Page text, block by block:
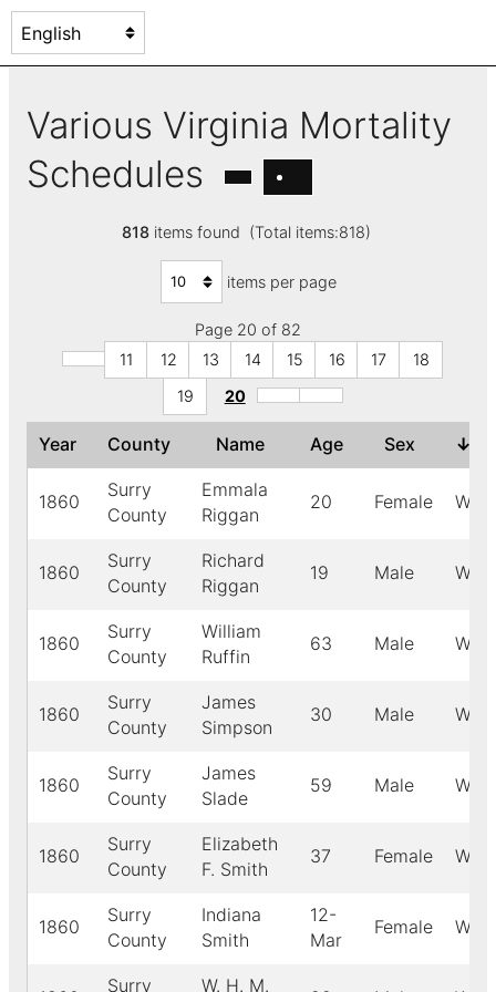
Various Virginia Mortality
Schedules
818items found (Total items:818)
items per page
Page 20 of 82
11
12 13 14 15 16 17
18
19
20
Year County Name Age Sex ↓
1860
Surry
County
Emmala
Riggan
20 Female
1860
Surry
County
Richard
Riggan
19 Male
1860
Surry
County
William
Ruffin
63 Male
1860
Surry
County
James
Simpson
30 Male
1860
Surry
County
James
Slade
59 Male
1860
Surry
County
Elizabeth
F. Smith
37 Female
1860
Surry
County
Indiana
Smith
12-
Mar
Female
Surry W. H. M.